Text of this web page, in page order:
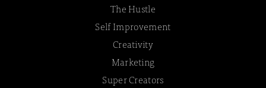
The Hustle
Self Improvement
Creativity
Marketing
Super Creators